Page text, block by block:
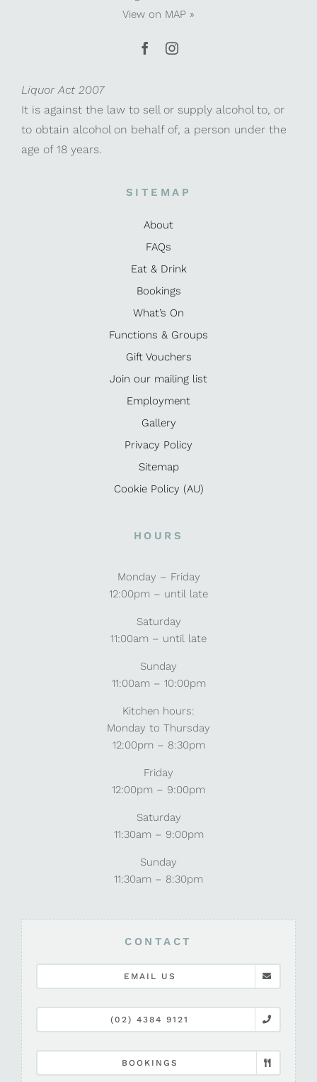
View on MAP »
Liquor Act 2007
It is against the law to sell or supply alcohol to, or
to obtain alcohol on behalf of, a person under the
age of 18 years.
SITEMAP
About
FAQs
Eat & Drink
Bookings
What’s On
Functions & Groups
Gift Vouchers
Join our mailing list
Employment
Gallery
Privacy Policy
Sitemap
Cookie Policy (AU)
HOURS
Monday – Friday
12:00pm – until late
Saturday
11:00am – until late
Sunday
11:00am – 10:00pm
Kitchen hours:
Monday to Thursday
12:00pm – 8:30pm
Friday
12:00pm – 9:00pm
Saturday
11:30am – 9:00pm
Sunday
11:30am – 8:30pm
CONTACT
EMAIL US
(02) 4384 9121
BOOKINGS